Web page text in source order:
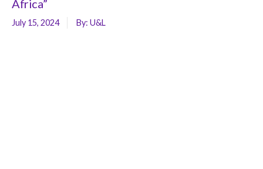
Africa”
July 15, 2024 By: U&L